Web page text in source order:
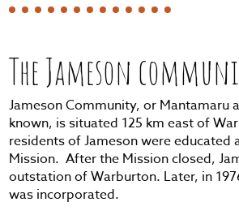
The Jameson
Jameson Community, or Mantamaru
known, is situated 125 km east of
residents of Jameson were educated
Mission. After the Mission closed,
outstation of Warburton. Later, in
was incorporated.